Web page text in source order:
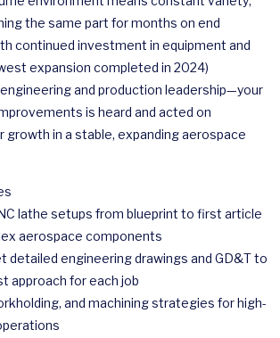
the same part for months on end
continued investment in equipment and
expansion completed in 2024)
and production leadership—your
is heard and acted on
in a stable, expandingaerospace
lathe setups from blueprint to first article
aerospace components
detailed engineering drawings and GD&T to
approach for each job
and machining strategies for high-